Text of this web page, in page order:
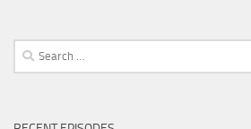
Search
for: